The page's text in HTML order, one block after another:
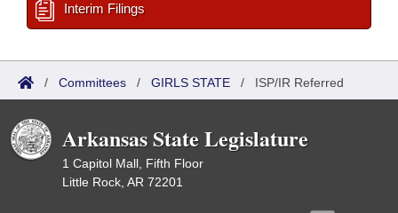
Interim Filings
/ Committees / GIRLS STATE / ISP/IR Referred
Arkansas State Legislature
1 Capitol Mall, Fifth Floor
Little Rock, AR 72201